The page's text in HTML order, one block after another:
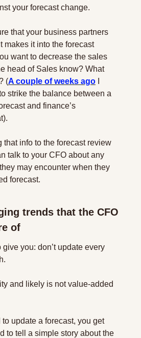
your forecast change.
that your business partners
makes it into the forecast
want to decrease the sales
head of Sales know? What
(A couple of weeks ago
strike the balance between a
and finance’s
that info to the forecast review
talk to your CFO about any
may encounter when they
forecast.
trends that the CFO
of
you: don’t update every
and likely is not value-added
to update a forecast, you get
to tell a simple story about the